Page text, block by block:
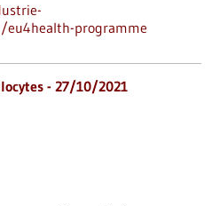
programme
- 27/10/2021